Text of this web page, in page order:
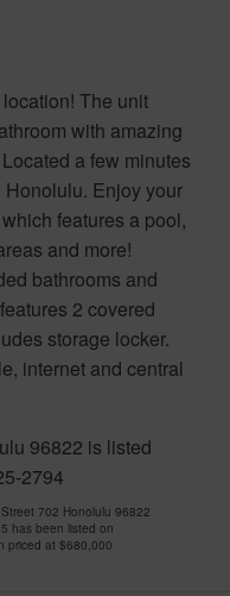
The unit
with amazing
a few minutes
Enjoy your
features a pool,
and more!
bathrooms and
2 covered
storage locker.
internet and central
96822 is listed
2794
702 Honolulu 96822
has been listed on
priced at $680,000